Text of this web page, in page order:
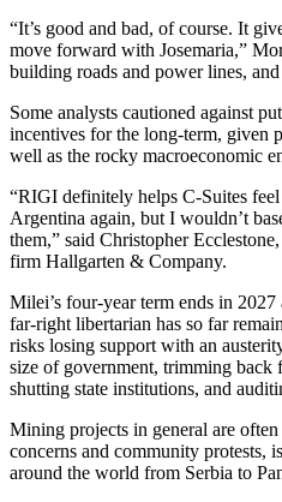
“It’s good and bad, of course. It
move forward with Josemaria,”
building roads and power lines,
Some analysts cautioned against
incentives for the long-term, given
well as the rocky macroeconomic
“RIGI definitely helps C-Suites
Argentina again, but I wouldn’t
them,” said Christopher
firm Hallgarten & Company.
Milei’s four-year term ends in
far-right libertarian has so far
risks losing support with an
size of government, trimming back
shutting state institutions, and
Mining projects in general are
concerns and community protests,
around the world from Serbia to